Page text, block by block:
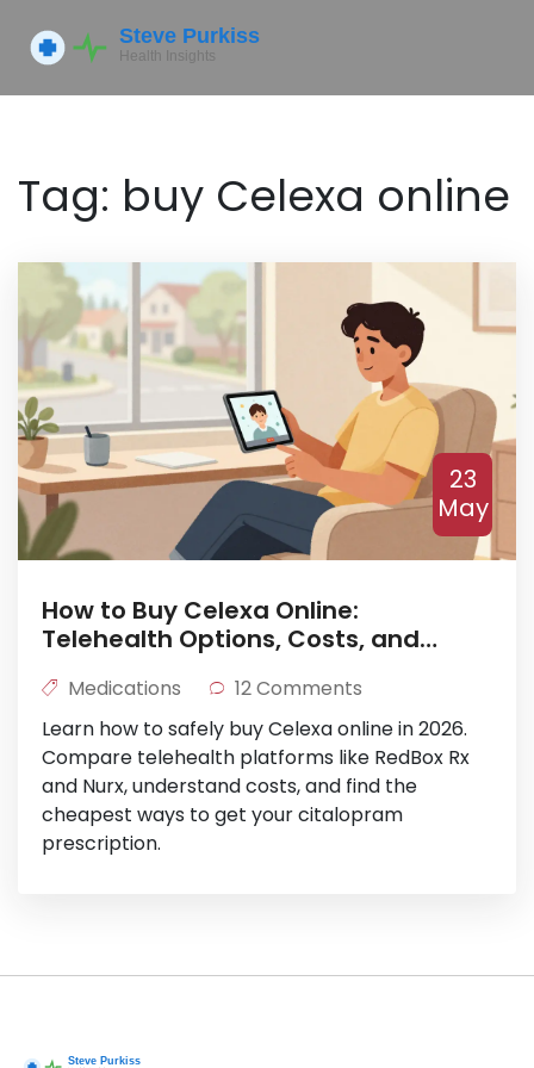
Tag: buy Celexa online
23
May
How to Buy Celexa Online:
Telehealth Options, Costs, and
Medications
12 Comments
Learn how to safely buy Celexa online in 2026.
Compare telehealth platforms like RedBox Rx
and Nurx, understand costs, and find the
cheapest ways to get your citalopram
prescription.